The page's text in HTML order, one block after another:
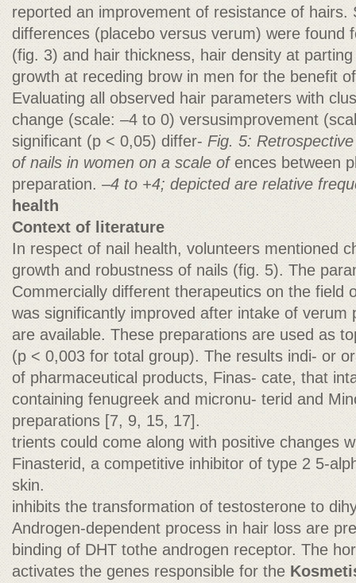
reported an improvement of resistance of hairs.
differences (placebo versus verum) were found
(fig. 3) and hair thickness, hair density at
growth at receding brow in men for the benefit
Evaluating all observed hair parameters with
change (scale: –4 to 0) versusimprovement
significant (p < 0,05) differ-Fig. 5:
of nails in women on a scale ofences between
preparation. –4 to +4; depicted are relative
health
Context of literature
In respect of nail health, volunteers mentioned
growth and robustness of nails (fig. 5). The
Commercially different therapeutics on the field
was significantly improved after intake of verum
are available. These preparations are used as
(p < 0,003 for total group). The results indi- or
of pharmaceutical products, Finas- cate, that
containing fenugreek and micronu- terid and
preparations [7, 9, 15, 17].
trients could come along with positive changes
Finasterid, a competitive inhibitor of type 2 5-
skin.
inhibits the transformation of testosterone to
Androgen-dependent process in hair loss are
binding of DHT tothe androgen receptor. The
activates the genes responsible for the